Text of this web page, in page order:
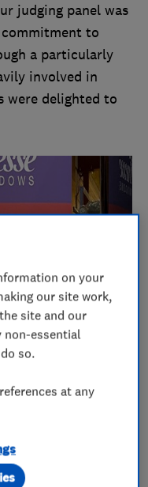
judging panel was
commitment to
a particularly
involved in
were delighted to
on your
our site work,
site and our
non-essential
so.
at any